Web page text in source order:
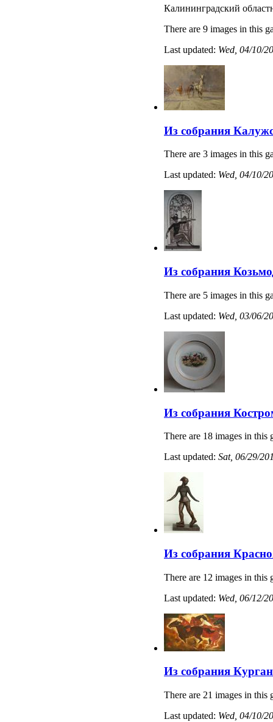
Калининградский
There are 9 images in this
Last updated: Wed, 04/10/
Из собрания
There are 3 images in this
Last updated: Wed, 04/10/
Из собрания
There are 5 images in this
Last updated: Wed, 03/06/
Из собрания
There are 18 images in this
Last updated: Sat, 06/29/
Из собрания
There are 12 images in this
Last updated: Wed, 06/12/
Из собрания
There are 21 images in this
Last updated: Wed, 04/10/